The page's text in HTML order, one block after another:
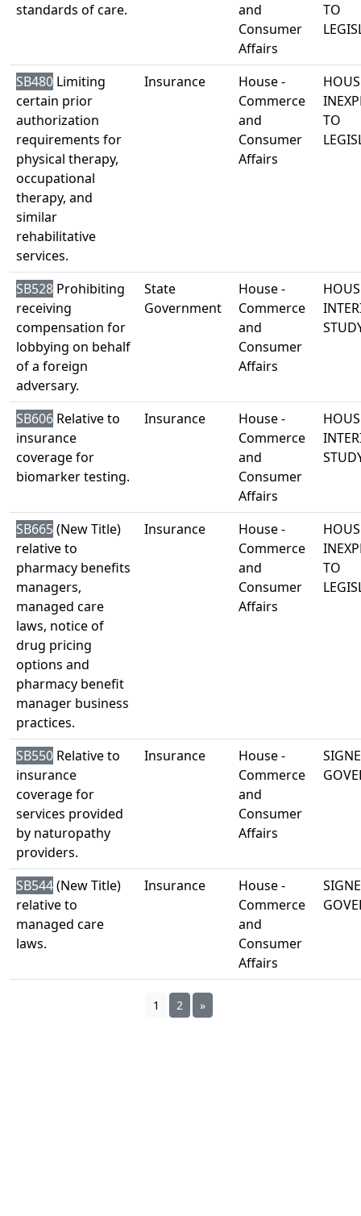
standards of care.
and
Consumer
Affairs
TO
SB480 Limiting
certain prior
authorization
requirements for
physical therapy,
occupational
therapy, and
similar
rehabilitative
services.
Insurance
House -
Commerce
and
Consumer
Affairs
TO
SB528 Prohibiting
receiving
compensation for
lobbying on behalf
of a foreign
adversary.
State
Government
House -
Commerce
and
Consumer
Affairs
SB606 Relative to
insurance
coverage for
biomarker testing.
Insurance
House -
Commerce
and
Consumer
Affairs
SB665(New Title)
relative to
pharmacy benefits
managers,
managed care
laws, notice of
drug pricing
options and
pharmacy benefit
manager business
practices.
Insurance
House -
Commerce
and
Consumer
Affairs
TO
SB550 Relative to
insurance
coverage for
services provided
by naturopathy
providers.
Insurance
House -
Commerce
and
Consumer
Affairs
SB544(New Title)
relative to
managed care
laws.
Insurance
House -
Commerce
and
Consumer
Affairs
1 2 »